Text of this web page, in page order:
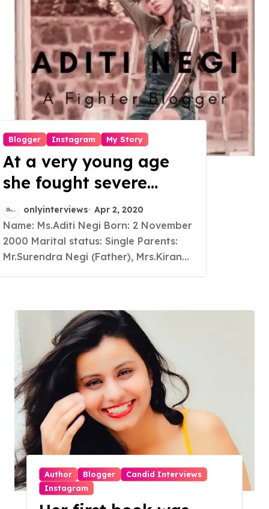
Blogger Instagram My Story
At a very young age
she fought severe
medical issues, also
realized that bloggers
are earning more than
normal conventional
chosen it as a full time
profession
onlyinterviews Apr 2, 2020
Name: Ms.Aditi Negi Born: 2 November
2000 Marital status: Single Parents:
Mr.Surendra Negi (Father), Mrs.Kiran...
Author Blogger
Candid Interviews
Instagram